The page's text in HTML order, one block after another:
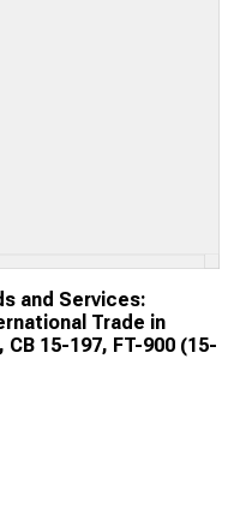
and Services:
Trade in
15-197, FT-900 (15-